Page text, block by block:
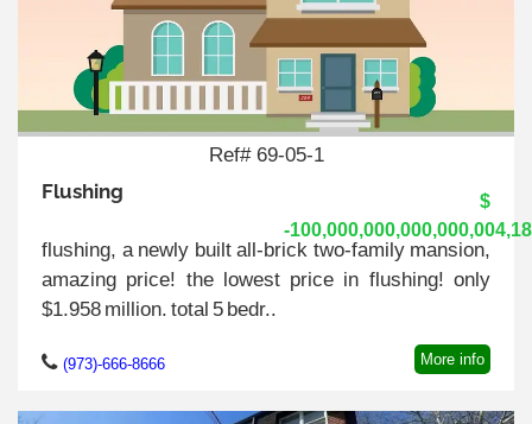
Ref# 69-05-1
Flushing
$
-
flushing, a newly built all-brick two-family mansion,
amazing price! the lowest price in flushing! only
$1.958 million. total 5 bedr..
(973)-666-8666 More info